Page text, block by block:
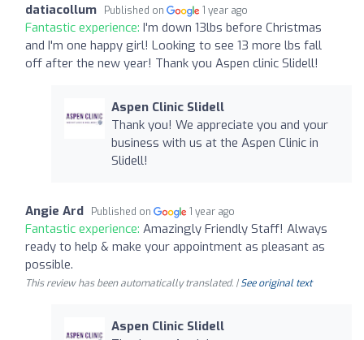
datiacollum Published on 1 year ago
Fantastic experience: I'm down 13lbs before Christmas
and I'm one happy girl! Looking to see 13 more lbs fall
off after the new year! Thank you Aspen clinic Slidell!
Aspen Clinic Slidell
Thank you! We appreciate you and your
business with us at the Aspen Clinic in
Slidell!
Angie Ard Published on 1 year ago
Fantastic experience: Amazingly Friendly Staff! Always
ready to help & make your appointment as pleasant as
possible.
This review has been automatically translated. |See original text
Aspen Clinic Slidell